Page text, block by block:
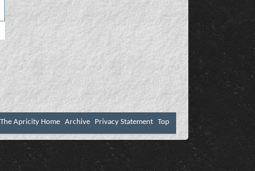
The Apricity Home Archive Privacy Statement Top